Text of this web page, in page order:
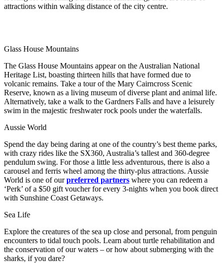
attractions within walking distance of the city centre.
Glass House Mountains
The Glass House Mountains appear on the Australian National
Heritage List, boasting thirteen hills that have formed due to
volcanic remains. Take a tour of the Mary Cairncross Scenic
Reserve, known as a living museum of diverse plant and animal life.
Alternatively, take a walk to the Gardners Falls and have a leisurely
swim in the majestic freshwater rock pools under the waterfalls.
Aussie World
Spend the day being daring at one of the country’s best theme parks,
with crazy rides like the SX360, Australia’s tallest and 360-degree
pendulum swing. For those a little less adventurous, there is also a
carousel and ferris wheel among the thirty-plus attractions. Aussie
World is one of ourpreferred partners where you can redeem a
‘Perk’ of a $50 gift voucher for every 3-nights when you book direct
with Sunshine Coast Getaways.
Sea Life
Explore the creatures of the sea up close and personal, from penguin
encounters to tidal touch pools. Learn about turtle rehabilitation and
the conservation of our waters – or how about submerging with the
sharks, if you dare?